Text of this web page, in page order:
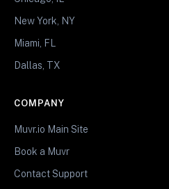
New York, NY
Miami, FL
Dallas, TX
COMPANY
Muvr.io Main Site
Book a Muvr
Contact Support